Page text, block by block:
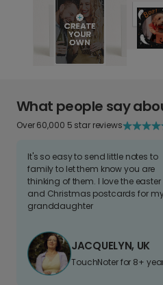
What people say
Over 60,000 5 star reviews
It's so easy to send little notes to
family to let them know you are
thinking of them. I love the easter
and Christmas postcards for
granddaughter
JACQUELYN, UK
TouchNoter for 8+